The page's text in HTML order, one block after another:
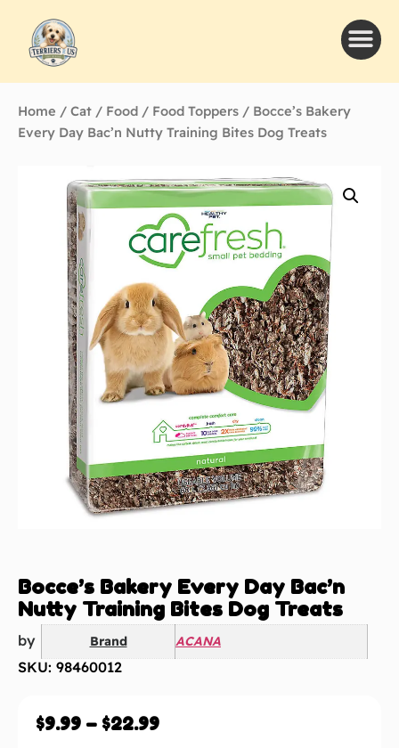
Home / Cat / Food / Food Toppers / Bocce’s Bakery
Every Day Bac’n Nutty Training Bites Dog Treats
Bocce’s Bakery Every Day Bac’n
Nutty Training Bites Dog Treats
by Brand ACANA
SKU: 98460012
$9.99 – $22.99